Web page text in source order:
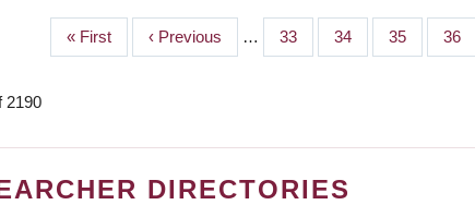
First
page
« First
Previous
page
‹ Previous … Page
33 Page
34 Page
35 Page
36
2190
DIRECTORIES